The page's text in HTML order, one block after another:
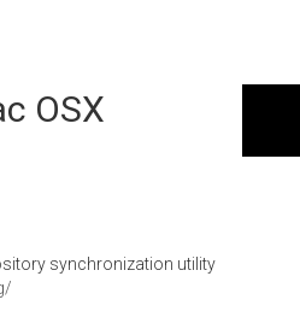
OSX
synchronization utility